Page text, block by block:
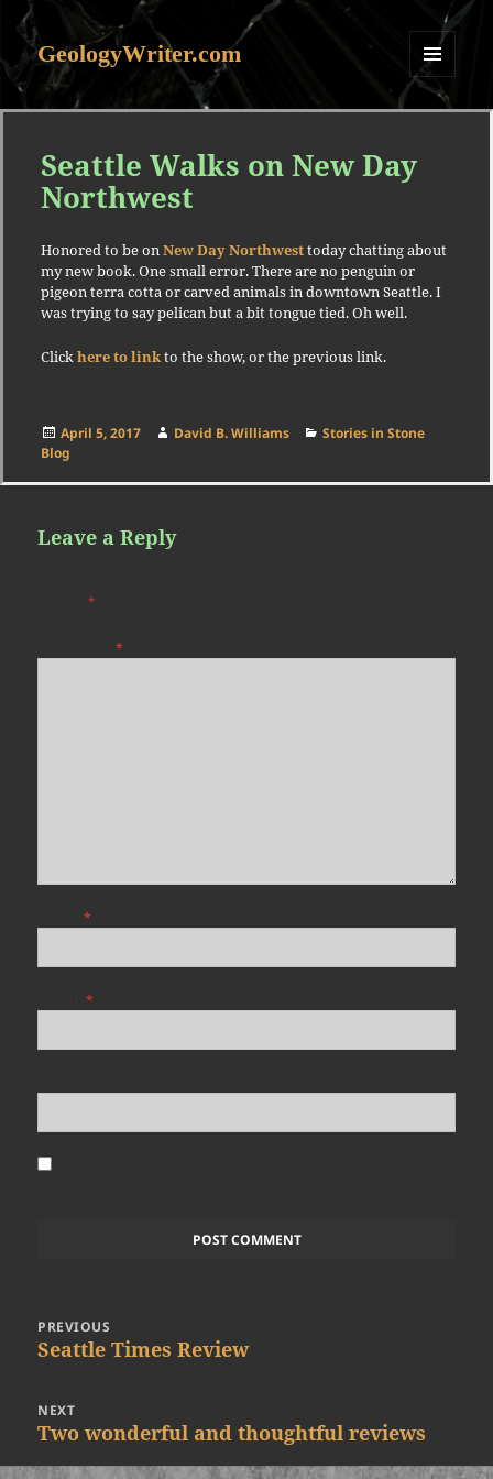
GeologyWriter.com
MENU
AND
Seattle Walks on New Day
Northwest
Honored to be onNew Day Northwesttoday chatting about
my new book. One small error. There are no penguin or
pigeon terra cotta or carved animals in downtown Seattle. I
was trying to say pelican but a bit tongue tied. Oh well.
Clickhere to linkto the show, or the previous link.
Posted
on
April 5, 2017 Author
David B. Williams Categories
Stories in Stone
Blog
Leave a Reply
marked*
COMMENT*
*
EMAIL*
navigation
PREVIOUS
Previous
Seattle Times Review
NEXT
Next
Two wonderful and thoughtful reviews